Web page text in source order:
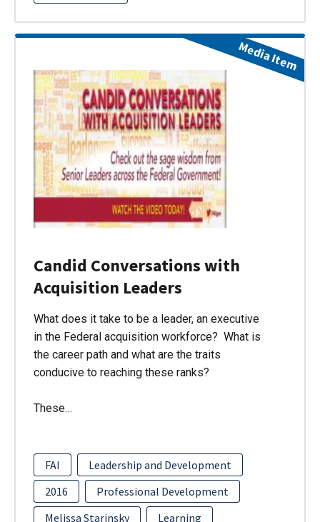
Candid Conversations with
Acquisition Leaders
What does it take to be a leader, an executive
in the Federal acquisition workforce? What is
the career path and what are the traits
conducive to reaching these ranks?
These…
FAI
Leadership and Development
2016
Professional Development
Melissa Starinsky
Learning
Media Item